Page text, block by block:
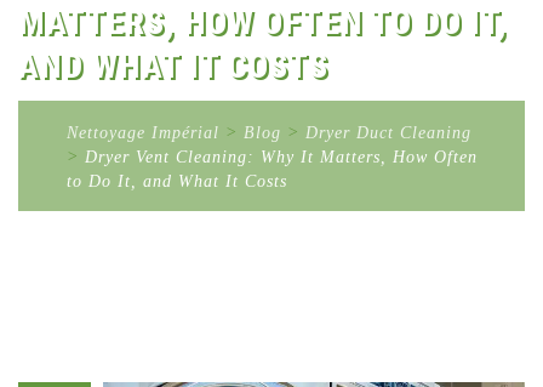
MATTERS, HOW OFTEN TO DO IT,
AND WHAT IT COSTS
Nettoyage Impérial > Blog > Dryer Duct Cleaning
> Dryer Vent Cleaning: Why It Matters, How Often
to Do It, and What It Costs